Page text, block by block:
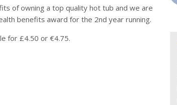
of owning a top quality hot tub and we are
benefits award for the 2nd year running.
for £4.50 or €4.75.